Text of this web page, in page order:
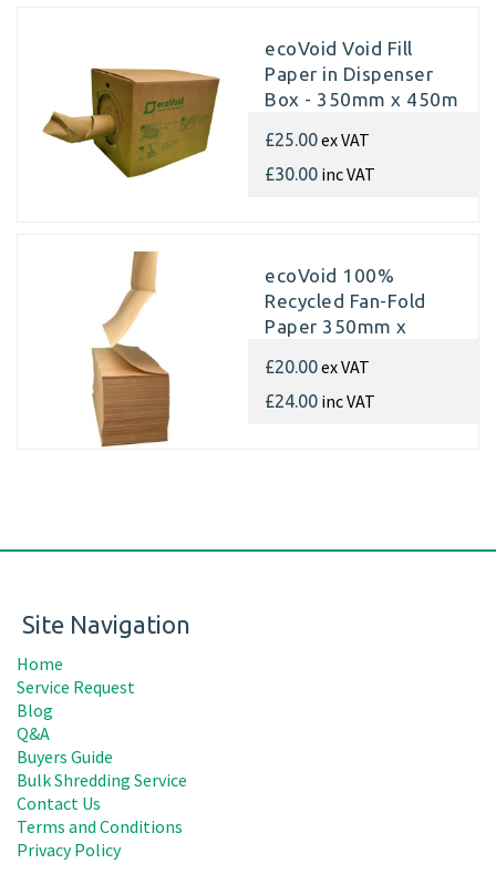
ecoVoid Void Fill
Paper in Dispenser
Box - 350mm x 450m
£25.00ex VAT
£30.00 inc VAT
ecoVoid 100%
Recycled Fan-Fold
Paper 350mm x
(Single Pad)
£20.00ex VAT
£24.00 inc VAT
Site Navigation
Home
Service Request
Blog
Q&A
Buyers Guide
Bulk Shredding Service
Contact Us
Terms and Conditions
Privacy Policy